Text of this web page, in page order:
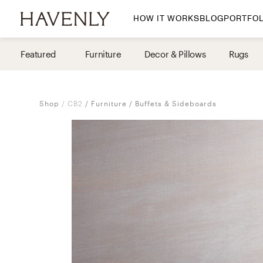
HOW IT WORKSBLOG
By Room
Bedroom
Featured Furniture Decor & Pillows Rugs
Shop CB2 Furniture Buffets & Sideboards